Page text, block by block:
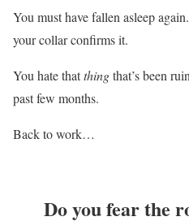
You must have fallen asleep
your collar confirms it.
You hate thatthingthat’s been
past few months.
Back to work…
Do you fear the